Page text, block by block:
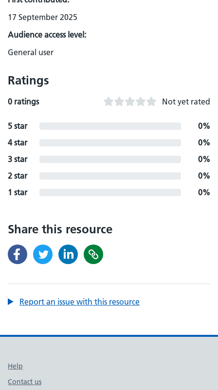
17 September 2025
Audience access level:
General user
Ratings
0 ratings Not yet rated
5 star
0%
4 star
0%
3 star
0%
2 star
0%
1 star
0%
Share this resource
Report an issue with this resource
Support links
Help
Contact us